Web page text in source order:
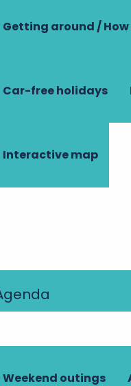
Getting around /
Car-free holidays
Interactive map
Weekend outings
Cookie settings